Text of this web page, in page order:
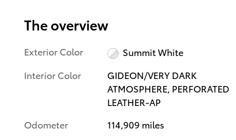
The overview
Exterior Color
Summit White
Interior Color
GIDEON/VERY DARK
ATMOSPHERE, PERFORATED
LEATHER-AP
Odometer
114,909 miles